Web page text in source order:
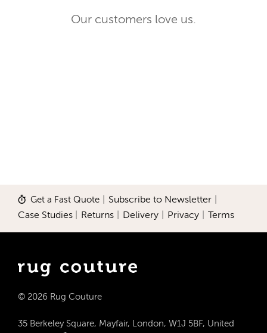
Our customers love us.
Get a Fast Quote Subscribe to Newsletter
Case Studies Returns Delivery Privacy Terms
© 2026 Rug Couture
35 Berkeley Square, Mayfair, London, W1J 5BF, United